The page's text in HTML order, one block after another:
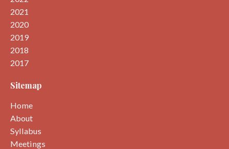
2021
2020
2019
2018
2017
Sitemap
Home
About
Syllabus
Meetings